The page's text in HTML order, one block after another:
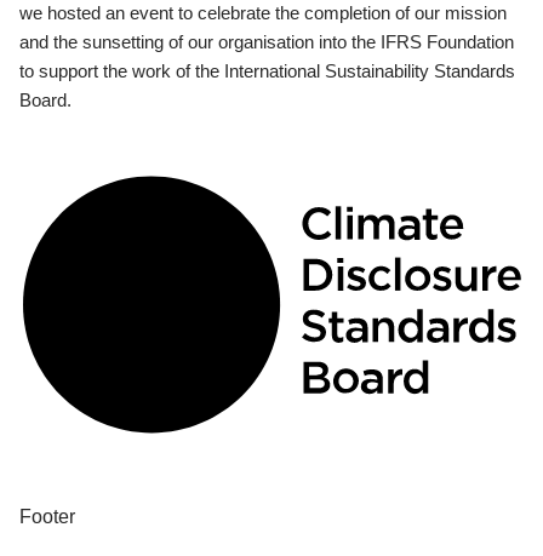
we hosted an event to celebrate the completion of our mission
and the sunsetting of our organisation into the IFRS Foundation
to support the work of the International Sustainability Standards
Board.
Footer